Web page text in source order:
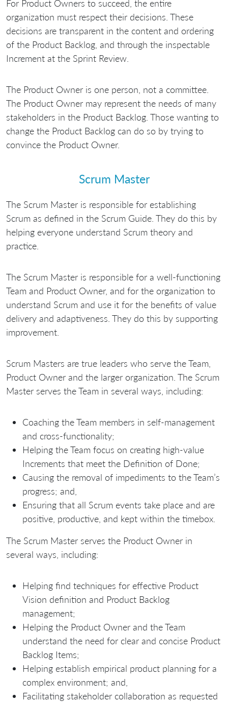
For Product Owners to succeed, the entire
organization must respect their decisions. These
decisions are transparent in the content and ordering
of the Product Backlog, and through the inspectable
Increment at the Sprint Review.
The Product Owner is one person, not a committee.
The Product Owner may represent the needs of many
stakeholders in the Product Backlog. Those wanting to
change the Product Backlog can do so by trying to
convince the Product Owner.
Scrum Master
The Scrum Master is responsible for establishing
Scrum as defined in the Scrum Guide. They do this by
helping everyone understand Scrum theory and
practice.
The Scrum Master is responsible for a well-functioning
Team and Product Owner, and for the organization to
understand Scrum and use it for the benefits of value
delivery and adaptiveness. They do this by supporting
improvement.
Scrum Masters are true leaders who serve the Team,
Product Owner and the larger organization. The Scrum
Master serves the Team in several ways, including:
Coaching the Team members in self-management
and cross-functionality;
Helping the Team focus on creating high-value
Increments that meet the Definition of Done;
Causing the removal of impediments to the Team’s
progress; and,
Ensuring that all Scrum events take place and are
positive, productive, and kept within the timebox.
The Scrum Master serves the Product Owner in
several ways, including:
Helping find techniques for effective Product
Vision definition and Product Backlog
management;
Helping the Product Owner and the Team
understand the need for clear and concise Product
Backlog Items;
Helping establish empirical product planning for a
complex environment; and,
Facilitating stakeholder collaboration as requested